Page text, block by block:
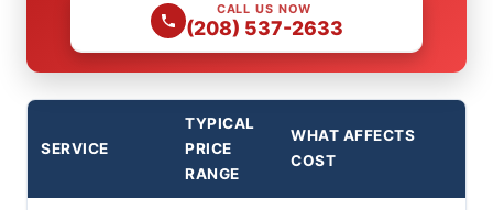
CALL US NOW
(208) 537-2633
SERVICE
TYPICAL
PRICE
RANGE
WHAT AFFECTS
COST